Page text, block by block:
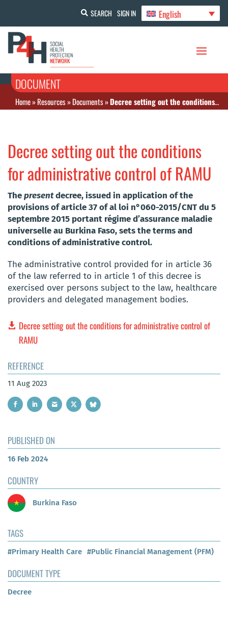
SEARCH SIGN IN English
DOCUMENT
Home»Resources»Documents»Decree setting out the conditions for administrative control of RAMU
Decree setting out the conditions
for administrative control of RAMU
Thepresentdecree, issued in application of the
provisions of article 37 of al loi n°060-2015/CNT du 5
septembre 2015 portant régime d’assurance maladie
universelle au Burkina Faso, sets the terms and
conditions of administrative control.
The administrative control provided for in article 36
of the law referred to in article 1 of this decree is
exercised over persons subject to the law, healthcare
providers and delegated management bodies.
Decree setting out the conditions for administrative control of
RAMU
REFERENCE
11 Aug 2023
PUBLISHED ON
16 Feb 2024
COUNTRY
Burkina Faso
TAGS
#Primary Health Care #Public Financial Management (PFM)
DOCUMENT TYPE
Decree